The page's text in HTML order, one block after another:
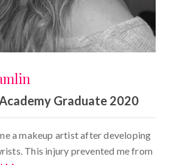
Graduate 2020
a makeup artist after developing
This injury prevented me from